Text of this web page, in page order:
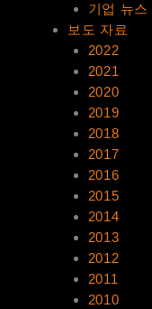
기업 뉴스
보도 자료
2022
2021
2020
2019
2018
2017
2016
2015
2014
2013
2012
2011
2010